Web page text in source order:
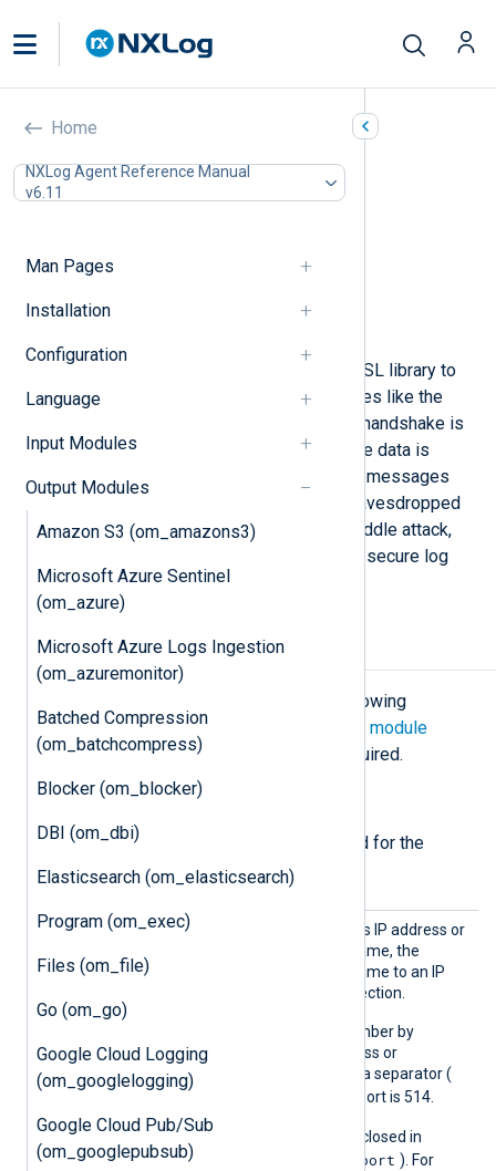
Home
NXLog Agent Reference Manual
v6.11
Man Pages
Installation
Configuration
Language
Input Modules
Output Modules
Amazon S3 (om_amazons3)
Microsoft Azure Sentinel
(om_azure)
Microsoft Azure Logs Ingestion
(om_azuremonitor)
Batched Compression
(om_batchcompress)
Blocker (om_blocker)
DBI (om_dbi)
Elasticsearch (om_elasticsearch)
Program (om_exec)
Files (om_file)
Go (om_go)
Google Cloud Logging
(om_googlelogging)
Google Cloud Pub/Sub
(om_googlepubsub)
TLS/SSL (om_ssl)
In this document
Configuration
Optional directives
module uses the OpenSSL library to
provide TLS/SSL transport. It behaves like the
module, except that an SSL handshake is
performed at connection time and the data is
received over a secure channel. Log messages
transferred over plain TCP can be eavesdropped
or even altered with a man-in-the-middle attack,
module provides a secure log
message transport.
Configuration
module accepts the following
directives in addition to the
common module
directives. The directive is required.
Required directives
The following directives are required for the
module to start.
Host
The module connects to this IP address or
hostname. If using a hostname, the
module resolves the hostname to an IP
address on each new connection.
You can define the port number by
appending it to the IP address or
hostname using a colon as a separator (
host:port ). The default port is 514.
IPv6 addresses must be enclosed in
square brackets (
[addr]:port ). For